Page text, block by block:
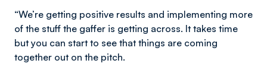
“We’re getting positive results and implementing more
of the stuff the gaffer is getting across. It takes time
but you can start to see that things are coming
together out on the pitch.